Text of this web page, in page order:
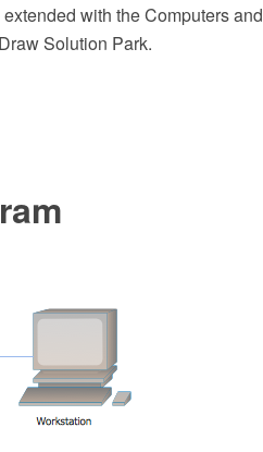
with the Computers and
Solution Park.